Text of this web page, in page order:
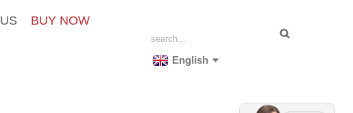
BUY NOW
English